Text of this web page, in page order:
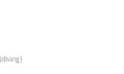
(diving)